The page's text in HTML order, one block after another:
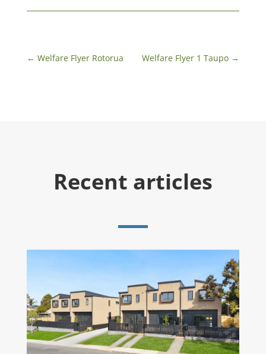
← Welfare Flyer Rotorua Welfare Flyer 1 Taupo →
Recent articles